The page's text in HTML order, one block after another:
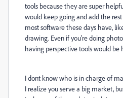
tools because they are super
would keep going and add the
most software these days have,
drawing. Even if you're doing
having perspective tools would be
I dont know who is in charge of
I realize you serve a big market,